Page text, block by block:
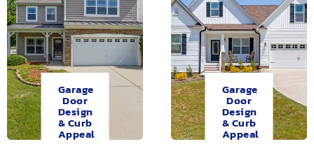
Garage
Door
Design
& Curb
Appeal
Garage
Door
Design
& Curb
Appeal